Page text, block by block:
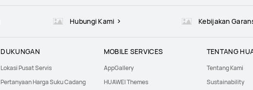
Hubungi Kami Kebijakan
DUKUNGAN
Lokasi Pusat Servis
Pertanyaan Harga Suku Cadang
MOBILE SERVICES
AppGallery
HUAWEI Themes
TENTANG
Tentang Kami
Sustainability